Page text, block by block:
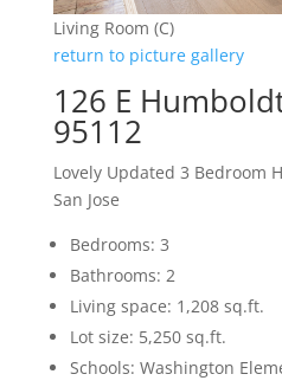
Living Room (C)
return to picture gallery
126 E
95112
Lovely Updated 3 Bedroom
San Jose
Bedrooms: 3
Bathrooms: 2
Living space: 1,208 sq.ft.
Lot size: 5,250 sq.ft.
Schools: Washington